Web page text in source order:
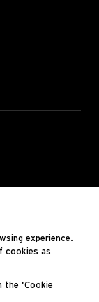
experience.
cookies as
the 'Cookie